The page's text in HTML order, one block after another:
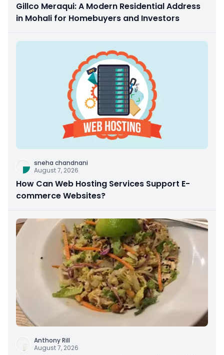
Gillco Meraqui: A Modern Residential Address
in Mohali for Homebuyers and Investors
sneha chandnani
August 7, 2026
How Can Web Hosting Services Support E-
commerce Websites?
Anthony Rill
August 7, 2026